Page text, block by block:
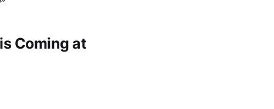
Coming at